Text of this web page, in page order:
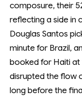
composure, their
reflecting a side in
Douglas Santos
minute for Brazil,
booked for Haiti at
disrupted the flow
long before the